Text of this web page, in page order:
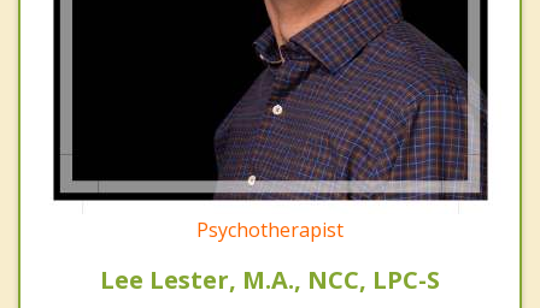
Psychotherapist
Lee Lester, M.A., NCC, LPC-S